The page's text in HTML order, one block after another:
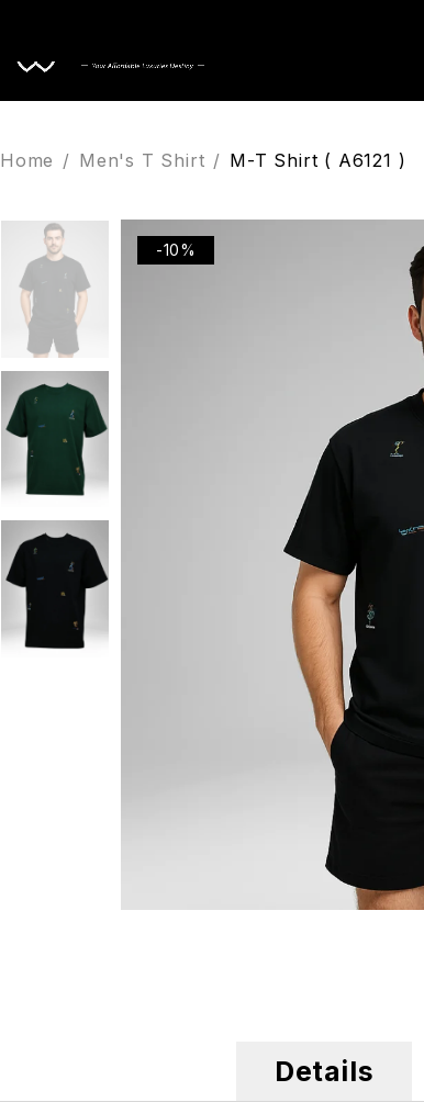
Home / Men's T Shirt / M-T Shirt ( A6121 )
-10%
Details